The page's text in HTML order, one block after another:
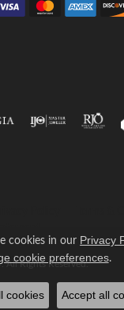
All Rights Reserved.
cookies in our Privacy
cookie preferences.
cookies Accept all